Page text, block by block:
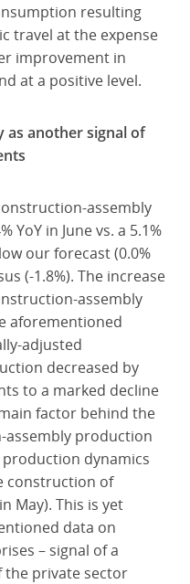
resulting
travel at the expense
improvement in
at a positive level.
as another signal of
assembly
YoY in June vs. a 5.1%
our forecast (0.0%
(-1.8%). The increase
assembly
aforementioned
adjusted
decreased by
to a marked decline
factor behind the
assembly production
production dynamics
construction of
May). This is yet
data on
– signal of a
the private sector